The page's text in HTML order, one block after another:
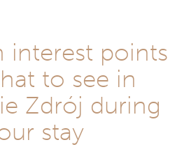
interest points
to see in
Zdrój during
stay